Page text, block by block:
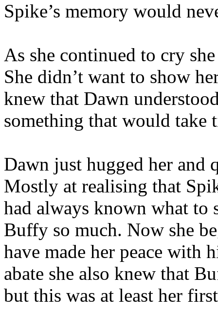
Spike’s memory would
As she continued to cry
She didn’t want to show
knew that Dawn
something that would take
Dawn just hugged her and
Mostly at realising that
had always known what to
Buffy so much. Now she
have made her peace with
abate she also knew that
but this was at least her